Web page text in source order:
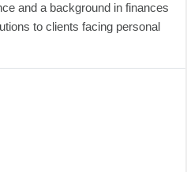
and a background in finances
to clients facing personal